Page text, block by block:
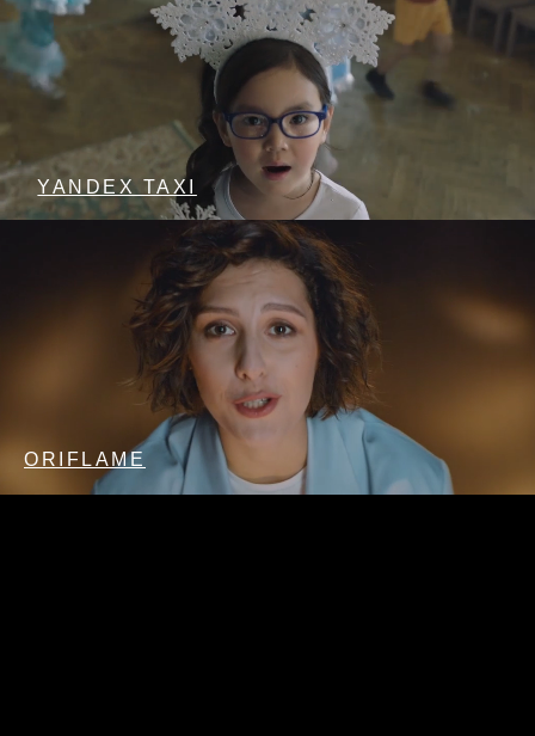
YANDEX TAXI
ORIFLAME